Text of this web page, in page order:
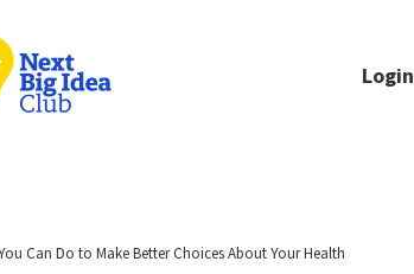
Login
Can Do to Make Better Choices About Your Health